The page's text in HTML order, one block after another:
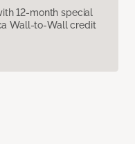
12-month special
Wall-to-Wall credit